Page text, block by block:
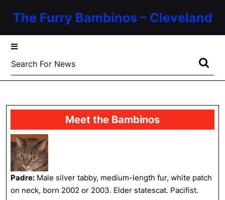
The Furry Bambinos – Cleveland
Search
for:
Meet the Bambinos
Padre: Male silver tabby, medium-length fur, white patch
on neck, born 2002 or 2003. Elder statescat. Pacifist.